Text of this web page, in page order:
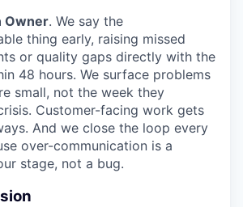
Owner. We say the
thing early, raising missed
or quality gaps directly with the
48 hours. We surface problems
small, not the week they
Customer-facing work gets
And we close the loop every
over-communication is a
stage, not a bug.